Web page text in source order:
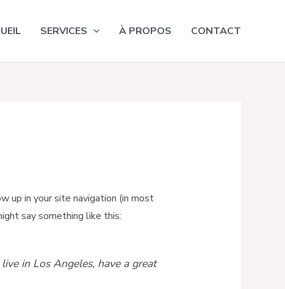
SERVICES À PROPOS CONTACT
up in your site navigation (in most
say something like this:
in Los Angeles, have a great